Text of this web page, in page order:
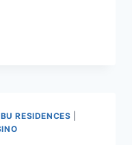
RESIDENCES